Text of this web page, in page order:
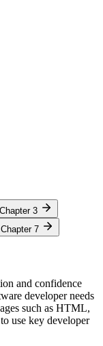
Chapter 3
Chapter 7
and confidence
developer needs
such as HTML,
use key developer